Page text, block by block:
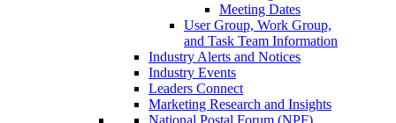
Meeting Dates
User Group, Work Group,
and Task Team Information
Industry Alerts and Notices
Industry Events
Leaders Connect
Marketing Research and Insights